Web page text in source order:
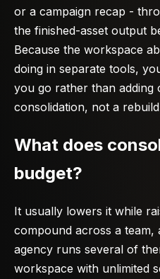
or a campaign recap -
the finished-asset output
Because the workspace
doing in separate tools,
you go rather than adding
consolidation, not a
What does
budget?
It usually lowers it while
compound across a team,
agency runs several of
workspace with unlimited